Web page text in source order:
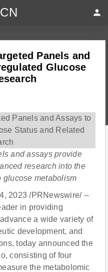
Panels and
Glucose
and assays provide
research into the
glucose metabolism
2023 /PRNewswire/ --
in providing
a wide variety of
development, and
today announced the
consisting of four
the metabolomic
person